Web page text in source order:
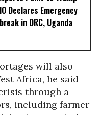
Declares Emergency
in DRC, Uganda
will also
Africa, he said
through a
including farmer